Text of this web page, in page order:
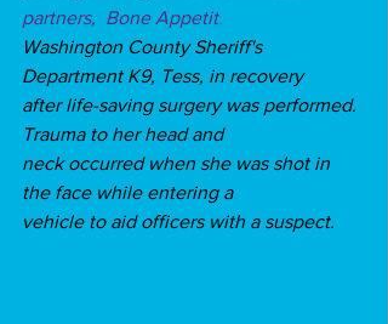
partners,  Bone Appetit.
Washington County Sheriff's
Department K9, Tess, in recovery
after life-saving surgery was performed.
Trauma to her head and
neck occurred when she was shot in
the face while entering a
vehicle to aid officers with a suspect.